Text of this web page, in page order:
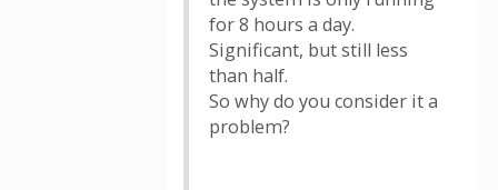
for 8 hours a day.
Significant, but still less
than half.
So why do you consider it a
problem?